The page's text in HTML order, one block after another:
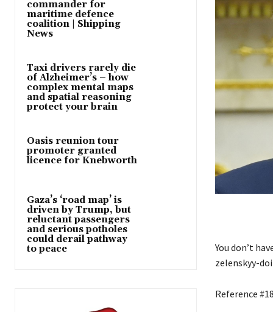
commander for
maritime defence
coalition | Shipping
News
Taxi drivers rarely die
of Alzheimer’s – how
complex mental maps
and spatial reasoning
protect your brain
Oasis reunion tour
promoter granted
licence for Knebworth
Gaza’s ‘road map’ is
driven by Trump, but
reluctant passengers
and serious potholes
could derail pathway
to peace
You don’t
zelenskyy-
Reference